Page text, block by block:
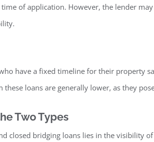
time of application. However, the lender
have a fixed timeline for their property
these loans are generally lower, as they
Two Types
closed bridging loans lies in the visibility